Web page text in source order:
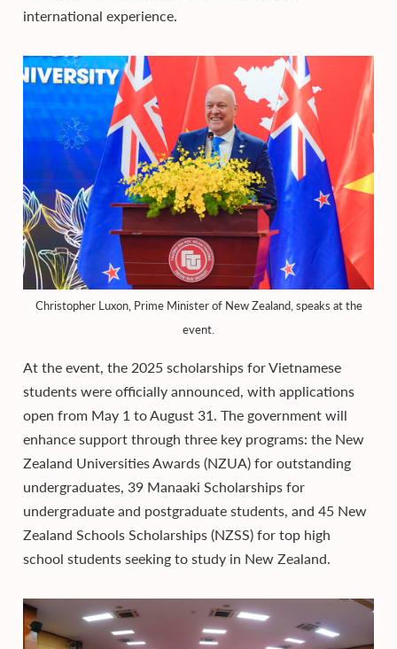
international experience.
Christopher Luxon, Prime Minister of New Zealand, speaks at the
event.
At the event, the 2025 scholarships for Vietnamese
students were officially announced, with applications
open from May 1 to August 31. The government will
enhance support through three key programs: the New
Zealand Universities Awards (NZUA) for outstanding
undergraduates, 39 Manaaki Scholarships for
undergraduate and postgraduate students, and 45 New
Zealand Schools Scholarships (NZSS) for top high
school students seeking to study in New Zealand.